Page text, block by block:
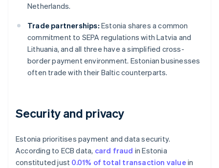
Netherlands.
Trade partnerships: Estonia shares a common
commitment to SEPA regulations with Latvia and
Lithuania, and all three have a simplified cross-
border payment environment. Estonian businesses
often trade with their Baltic counterparts.
Security and privacy
Estonia prioritises payment and data security.
According to ECB data, card fraud in Estonia
constituted just 0.01% of total transaction value in